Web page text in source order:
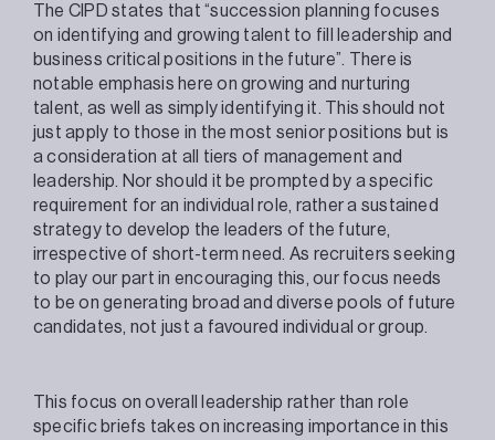
The CIPD states that “succession planning focuses
on identifying and growing talent to fill leadership and
business critical positions in the future”. There is
notable emphasis here on growing and nurturing
talent, as well as simply identifying it. This should not
just apply to those in the most senior positions but is
a consideration at all tiers of management and
leadership. Nor should it be prompted by a specific
requirement for an individual role, rather a sustained
strategy to develop the leaders of the future,
irrespective of short-term need. As recruiters seeking
to play our part in encouraging this, our focus needs
to be on generating broad and diverse pools of future
candidates, not just a favoured individual or group.
This focus on overall leadership rather than role
specific briefs takes on increasing importance in this